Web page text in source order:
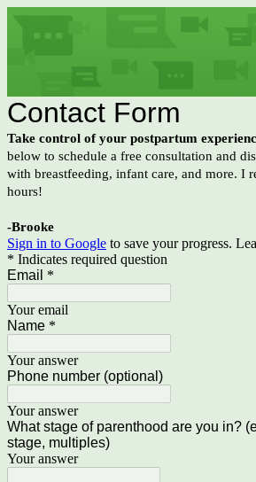
Contact Form
Take control of your postpartum
below to schedule a free consultation and
with breastfeeding, infant care, and more. I
hours!
-Brooke
Sign in to Google to save your progress.
* Indicates required question
Email *
Your email
Name *
Your answer
Phone number (optional)
Your answer
What stage of parenthood are you in?
stage, multiples)
Your answer